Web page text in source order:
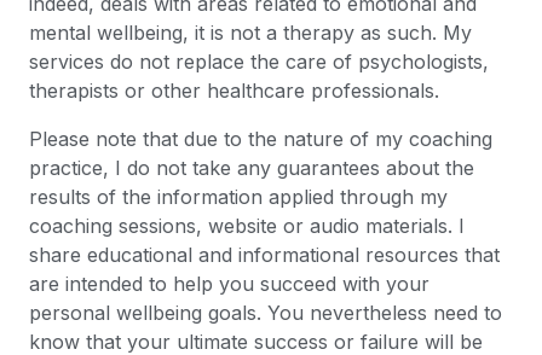
mental wellbeing, it is not a therapy as such. My
services do not replace the care of psychologists,
therapists or other healthcare professionals.
Please note that due to the nature of my coaching
practice, I do not take any guarantees about the
results of the information applied through my
coaching sessions, website or audio materials. I
share educational and informational resources that
are intended to help you succeed with your
personal wellbeing goals. You nevertheless need to
know that your ultimate success or failure will be